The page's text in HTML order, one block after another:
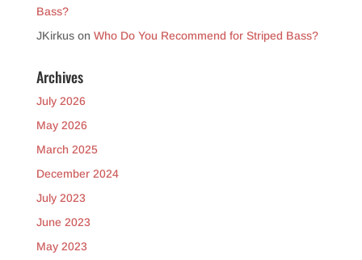
Bass?
JKirkuson Who Do You Recommend for Striped Bass?
Archives
July 2026
May 2026
March 2025
December 2024
July 2023
June 2023
May 2023